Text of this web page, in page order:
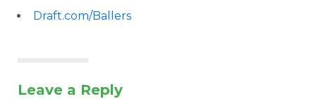
Draft.com/Ballers
Leave a Reply